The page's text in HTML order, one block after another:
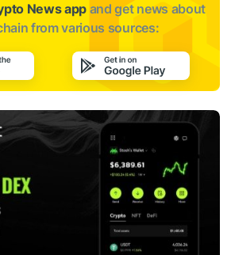
News app and get news about
from various sources: